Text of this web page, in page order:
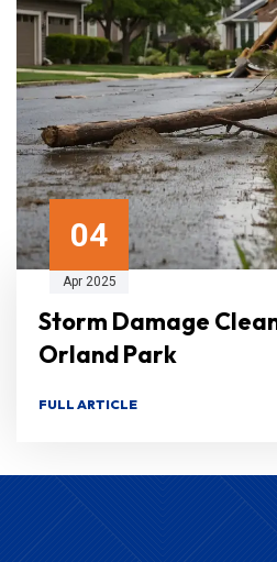
04
Apr 2025
Storm Damage
Orland Park
FULL ARTICLE